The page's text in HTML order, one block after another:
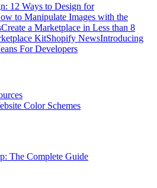
12 Ways to Design for
to Manipulate Images with the
Create a Marketplace in Less than 8
KitShopify NewsIntroducing
For Developers
Color Schemes
The Complete Guide